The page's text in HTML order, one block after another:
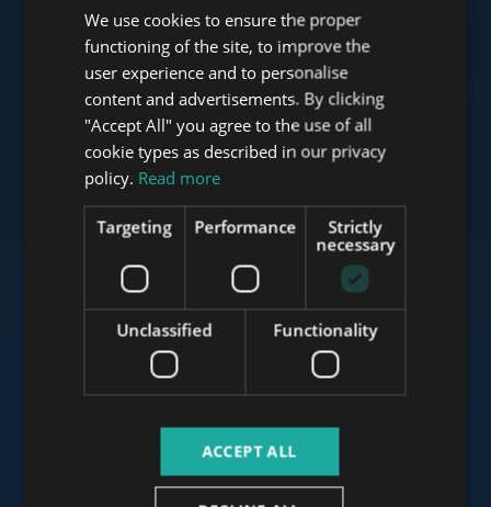
www.tower-investments.com
www.mybudapesthome.com
www.budapestluxuryapartments.hu
ENGLISH
HUNGARIAN
GERMAN
FRENCH
ITALIAN
SPANISH
RUSSIAN
ARABIC
We use cookies to ensure the proper
functioning of the site, to improve the
user experience and to personalise
content and advertisements. By clicking
"Accept All" you agree to the use of all
cookie types as described in our privacy
policy. Read more
Strictly
necessary
Performance
Targeting
Functionality
Unclassified
ACCEPT ALL